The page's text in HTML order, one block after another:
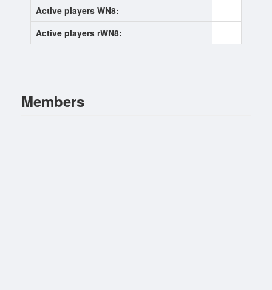
Active players WN8:
Active players rWN8:
Members